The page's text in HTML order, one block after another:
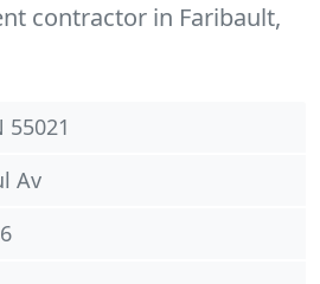
contractor in Faribault,
Av